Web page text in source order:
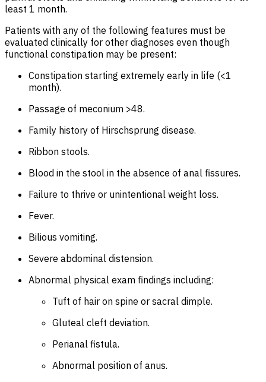
least 1 month.
Patients with any of the following features must be
evaluated clinically for other diagnoses even though
functional constipation may be present:
Constipation starting extremely early in life (<1
month).
Passage of meconium >48.
Family history of Hirschsprung disease.
Ribbon stools.
Blood in the stool in the absence of anal fissures.
Failure to thrive or unintentional weight loss.
Fever.
Bilious vomiting.
Severe abdominal distension.
Abnormal physical exam findings including:
Tuft of hair on spine or sacral dimple.
Gluteal cleft deviation.
Perianal fistula.
Abnormal position of anus.